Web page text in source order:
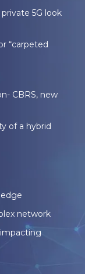
5G look
“carpeted
CBRS, new
of a hybrid
network